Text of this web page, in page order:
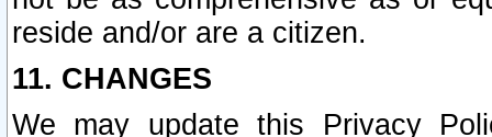
reside and/or are a citizen.
11. CHANGES
We may update this Privacy